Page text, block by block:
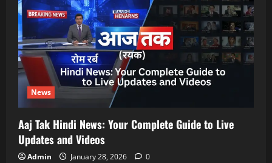
News
Aaj Tak Hindi News: Your Complete Guide to Live
Updates and Videos
Admin January 28, 2026 0